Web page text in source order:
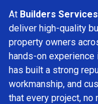
At Builders
deliver high-quality
property owners
hands-on experience
has built a strong
workmanship, and
that every project,